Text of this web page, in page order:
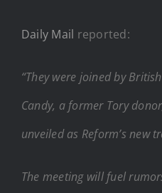
Daily Mail reported:
“They were joined by
Candy, a former Tory
unveiled as Reform’s new
The meeting will fuel